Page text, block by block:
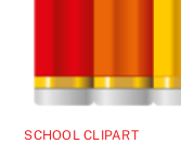
SCHOOL CLIPART